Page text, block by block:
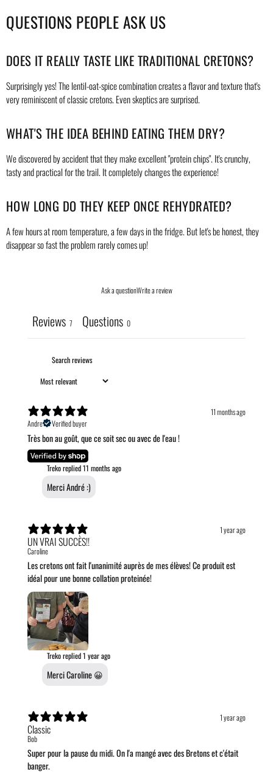
QUESTIONS PEOPLE ASK US
DOES IT REALLY TASTE LIKE TRADITIONAL CRETONS?
Surprisingly yes! The lentil-oat-spice combination creates a flavor and texture that's
very reminiscent of classic cretons. Even skeptics are surprised.
WHAT'S THE IDEA BEHIND EATING THEM DRY?
We discovered by accident that they make excellent "protein chips". It's crunchy,
tasty and practical for the trail. It completely changes the experience!
HOW LONG DO THEY KEEP ONCE REHYDRATED?
A few hours at room temperature, a few days in the fridge. But let's be honest, they
disappear so fast the problem rarely comes up!
Ask a questionWrite a review
Reviews 7 Questions 0
11 months ago
Andre
Verified buyer
Très bon au goût, que ce soit sec ou avec de l'eau !
Treko replied11 months ago
Merci André :)
1 year ago
UN VRAI SUCCÈS!!
Caroline
Les cretons ont fait l'unanimité auprès de mes élèves! Ce produit est
idéal pour une bonne collation proteinée!
Treko replied1 year ago
Merci Caroline 😀
1 year ago
Classic
Bob
Super pour la pause du midi. On l'a mangé avec des Bretons et c'était
banger.